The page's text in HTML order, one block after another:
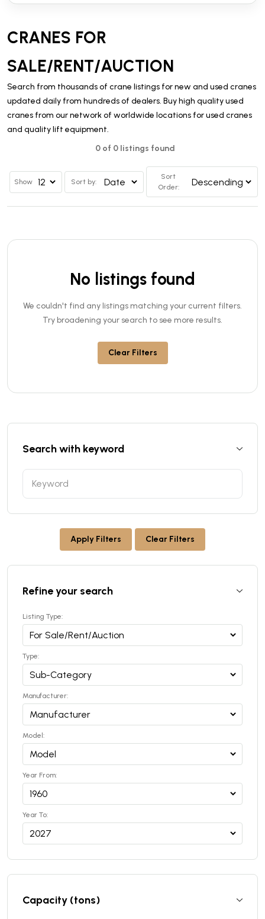
CRANES FOR
SALE/RENT/AUCTION
Search from thousands of crane listings for new and used cranes
updated daily from hundreds of dealers. Buy high quality used
cranes from our network of worldwide locations for used cranes
and quality lift equipment.
0 of 0 listings found
Show Sort by:
Sort
Order:
No listings found
We couldn't find any listings matching your current filters.
Try broadening your search to see more results.
Clear Filters
Search with keyword
Apply Filters Clear Filters
Refine your search
Listing Type:
Type:
Manufacturer:
Model:
Year From:
Year To:
Capacity (tons)